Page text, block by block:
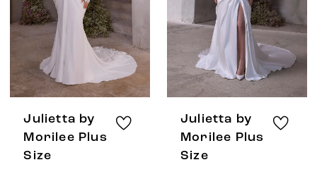
Julietta by
Morilee Plus
Size
Julietta by
Morilee Plus
Size